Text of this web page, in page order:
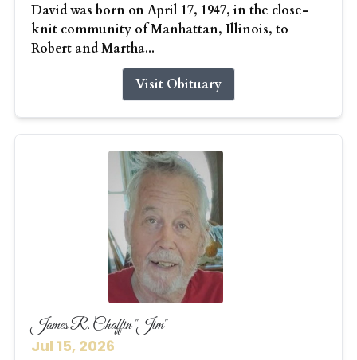
David was born on April 17, 1947, in the close-
knit community of Manhattan, Illinois, to
Robert and Martha...
Visit Obituary
James R. Chaffin "Jim"
Jul 15, 2026